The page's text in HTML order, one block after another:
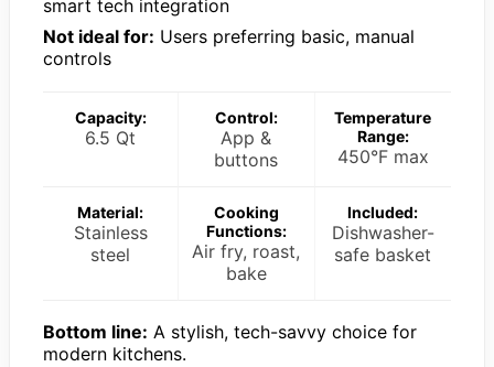
smart tech integration
Not ideal for: Users preferring basic, manual
controls
Capacity:
6.5 Qt
Control:
App &
buttons
Temperature
Range:
450°F max
Material:
Stainless
steel
Cooking
Functions:
Air fry, roast,
bake
Included:
Dishwasher-
safe basket
Bottom line: A stylish, tech-savvy choice for
modern kitchens.